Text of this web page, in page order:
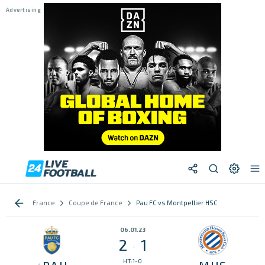
France Coupe de France Pau FC vs Montpellier HSC
06.01.23
2 : 1
HT:1-0